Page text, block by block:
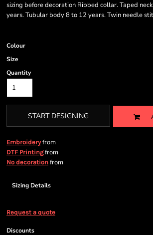
sizing before decoration Ribbed collar. Taped
years. Tubular body 8 to 12 years. Twin needle
Colour
Size
Quantity
START DESIGNING
Embroideryfrom
DTF Printingfrom
No decoration from
Sizing Details
Request a quote
Discounts